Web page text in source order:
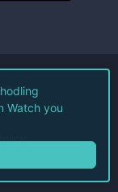
Watch you